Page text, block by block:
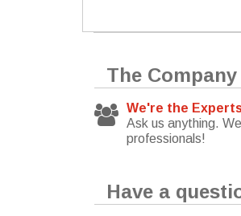
The Company
We're the
Ask us anything.
professionals!
Have a